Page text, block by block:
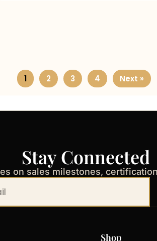
1 2 3 4 Next »
Stay Connected
on sales milestones,
Shop